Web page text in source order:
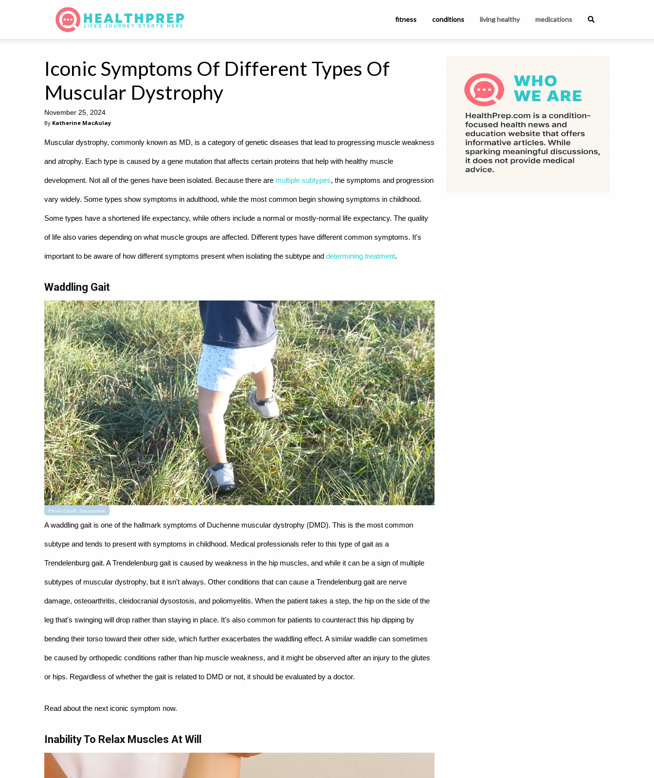
fitness conditions living healthy medications
Iconic Symptoms Of Different Types Of
Muscular Dystrophy
November 25, 2024
By Katherine MacAulay
Muscular dystrophy, commonly known as MD, is a category of genetic diseases that lead to progressing muscle weakness
and atrophy. Each type is caused by a gene mutation that affects certain proteins that help with healthy muscle
development. Not all of the genes have been isolated. Because there are multiple subtypes, the symptoms and progression
vary widely. Some types show symptoms in adulthood, while the most common begin showing symptoms in childhood.
Some types have a shortened life expectancy, while others include a normal or mostly-normal life expectancy. The quality
of life also varies depending on what muscle groups are affected. Different types have different common symptoms. It's
important to be aware of how different symptoms present when isolating the subtype and determining treatment.
Waddling Gait
Photo Credit: Dreamstime
A waddling gait is one of the hallmark symptoms of Duchenne muscular dystrophy (DMD). This is the most common
subtype and tends to present with symptoms in childhood. Medical professionals refer to this type of gait as a
Trendelenburg gait. A Trendelenburg gait is caused by weakness in the hip muscles, and while it can be a sign of multiple
subtypes of muscular dystrophy, but it isn't always. Other conditions that can cause a Trendelenburg gait are nerve
damage, osteoarthritis, cleidocranial dysostosis, and poliomyelitis. When the patient takes a step, the hip on the side of the
leg that's swinging will drop rather than staying in place. It's also common for patients to counteract this hip dipping by
bending their torso toward their other side, which further exacerbates the waddling effect. A similar waddle can sometimes
be caused by orthopedic conditions rather than hip muscle weakness, and it might be observed after an injury to the glutes
or hips. Regardless of whether the gait is related to DMD or not, it should be evaluated by a doctor.
Read about the next iconic symptom now.
Inability To Relax Muscles At Will